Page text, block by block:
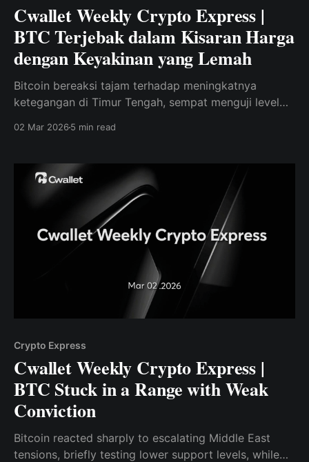
Cwallet Weekly Crypto Express |
BTC Terjebak dalam Kisaran Harga
dengan Keyakinan yang Lemah
Bitcoin bereaksi tajam terhadap meningkatnya
ketegangan di Timur Tengah, sempat menguji level
02 Mar 20265 min read
Crypto Express
Cwallet Weekly Crypto Express |
BTC Stuck in a Range with Weak
Conviction
Bitcoin reacted sharply to escalating Middle East
tensions, briefly testing lower support levels, while